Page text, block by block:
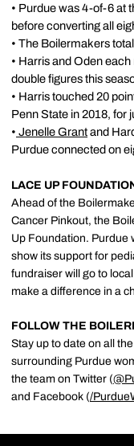
• Purdue was 4-of-6 at
before converting all
• The Boilermakers
• Harris and Oden
double figures this
• Harris touched 20
Penn State in 2018, for
• Jenelle Grantand
Purdue connected on
LACE UP
Ahead of the
Cancer Pinkout, the
Up Foundation. Purdue
show its support for
fundraiser will go to
make a difference in a
FOLLOW THE
Stay up to date on all
surrounding Purdue
the team on Twitter (
and Facebook (/